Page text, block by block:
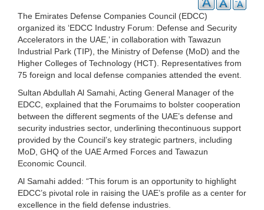
The Emirates Defense Companies Council (EDCC)
organized its ‘EDCC Industry Forum: Defense and Security
Accelerators in the UAE,’ in collaboration with Tawazun
Industrial Park (TIP), the Ministry of Defense (MoD) and the
Higher Colleges of Technology (HCT). Representatives from
75 foreign and local defense companies attended the event.
Sultan Abdullah Al Samahi, Acting General Manager of the
EDCC, explained that the Forumaims to bolster cooperation
between the different segments of the UAE’s defense and
security industries sector, underlining thecontinuous support
provided by the Council’s key strategic partners, including
MoD, GHQ of the UAE Armed Forces and Tawazun
Economic Council.
Al Samahi added: “This forum is an opportunity to highlight
EDCC’s pivotal role in raising the UAE’s profile as a center for
excellence in the field defense industries.